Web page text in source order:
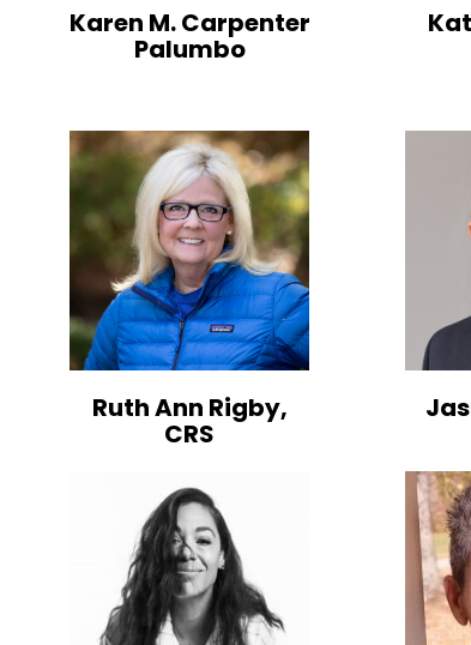
Karen M. Carpenter
Palumbo
Ruth Ann Rigby,
CRS